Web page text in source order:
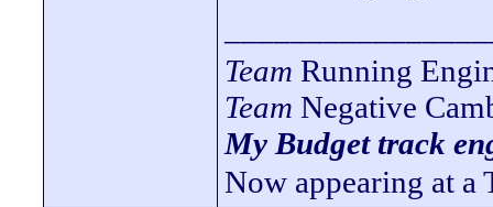
Team Running
Team Negative
My Budget track
Now appearing at a